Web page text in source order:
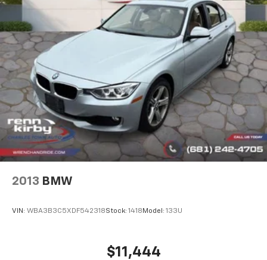
2013 BMW
VIN: WBA3B3C5XDF542318Stock: 1418 Model: 133U
$11,444